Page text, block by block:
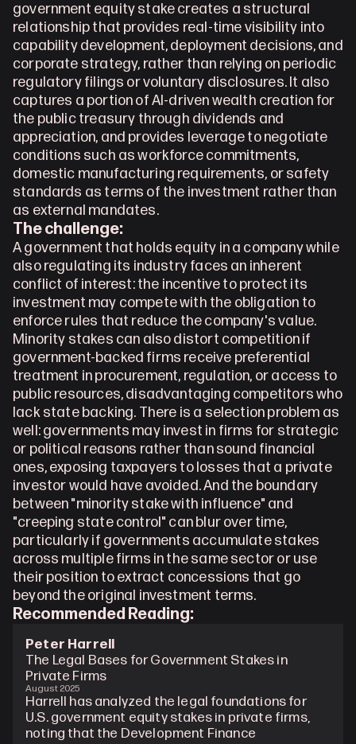
government equity stake creates a structural
relationship that provides real-time visibility into
capability development, deployment decisions, and
corporate strategy, rather than relying on periodic
regulatory filings or voluntary disclosures. It also
captures a portion of AI-driven wealth creation for
the public treasury through dividends and
appreciation, and provides leverage to negotiate
conditions such as workforce commitments,
domestic manufacturing requirements, or safety
standards as terms of the investment rather than
as external mandates.
The challenge:
A government that holds equity in a company while
also regulating its industry faces an inherent
conflict of interest: the incentive to protect its
investment may compete with the obligation to
enforce rules that reduce the company's value.
Minority stakes can also distort competition if
government-backed firms receive preferential
treatment in procurement, regulation, or access to
public resources, disadvantaging competitors who
lack state backing. There is a selection problem as
well: governments may invest in firms for strategic
or political reasons rather than sound financial
ones, exposing taxpayers to losses that a private
investor would have avoided. And the boundary
between "minority stake with influence" and
"creeping state control" can blur over time,
particularly if governments accumulate stakes
across multiple firms in the same sector or use
their position to extract concessions that go
beyond the original investment terms.
Recommended Reading:
Peter Harrell
The Legal Bases for Government Stakes in
Private Firms
August 2025
Harrell has analyzed the legal foundations for
U.S. government equity stakes in private firms,
noting that the Development Finance